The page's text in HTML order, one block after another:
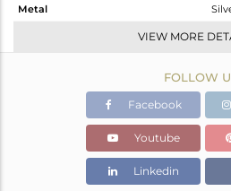
Metal
Color Stone Weight
VIEW MORE
FOLLOW
Facebook
Youtube
Linkedin